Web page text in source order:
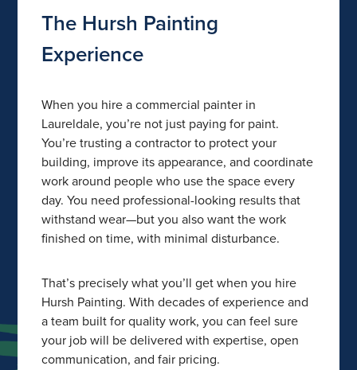
The Hursh Painting
Experience
When you hire a commercial painter in
Laureldale, you’re not just paying for paint.
You’re trusting a contractor to protect your
building, improve its appearance, and coordinate
work around people who use the space every
day. You need professional-looking results that
withstand wear—but you also want the work
finished on time, with minimal disturbance.
That’s precisely what you’ll get when you hire
Hursh Painting. With decades of experience and
a team built for quality work, you can feel sure
your job will be delivered with expertise, open
communication, and fair pricing.